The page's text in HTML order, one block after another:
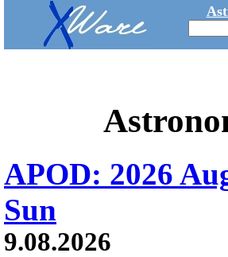
APOD: 2026
Sun
9.08.2026